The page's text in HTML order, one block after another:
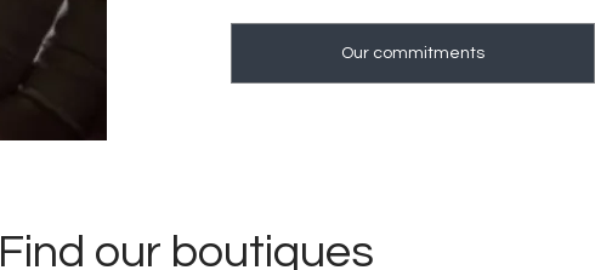
Our commitments
Find our boutiques